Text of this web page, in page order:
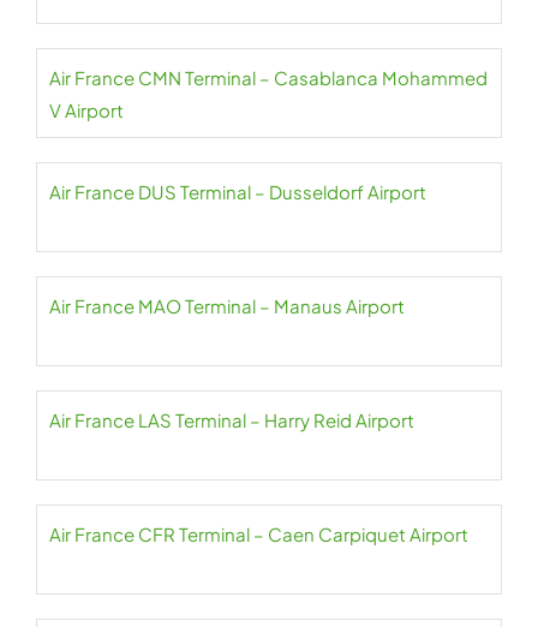
Air France CMN Terminal – Casablanca Mohammed
V Airport
Air France DUS Terminal – Dusseldorf Airport
Air France MAO Terminal – Manaus Airport
Air France LAS Terminal – Harry Reid Airport
Air France CFR Terminal – Caen Carpiquet Airport